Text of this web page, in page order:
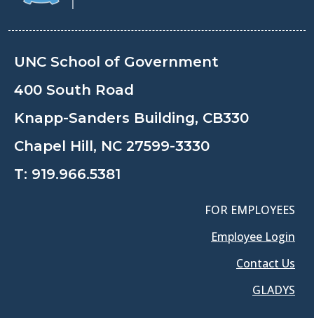
UNC School of Government
400 South Road
Knapp-Sanders Building, CB330
Chapel Hill, NC 27599-3330
T: 919.966.5381
FOR EMPLOYEES
Employee Login
Contact Us
GLADYS